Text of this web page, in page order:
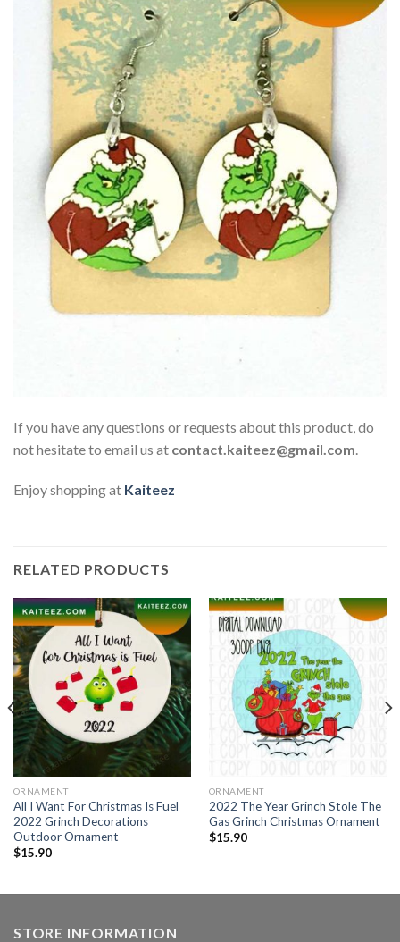
If you have any questions or requests about this product, do
not hesitate to email us at contact.kaiteez@gmail.com
Enjoy shopping at Kaiteez
RELATED PRODUCTS
ORNAMENT
All I Want For Christmas Is Fuel
2022 Grinch Decorations
Outdoor Ornament
$15.90
ORNAMENT
2022 The Year Grinch Stole The
Gas Grinch Christmas Ornament
$15.90
STORE INFORMATION